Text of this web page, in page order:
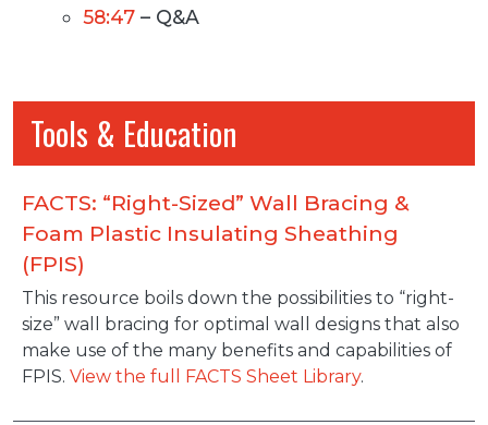
58:47 – Q&A
Tools & Education
FACTS: “Right-Sized” Wall Bracing &
Foam Plastic Insulating Sheathing
(FPIS)
Description
This resource boils down the possibilities to “right-
size” wall bracing for optimal wall designs that also
make use of the many benefits and capabilities of
FPIS. View the full FACTS Sheet Library.